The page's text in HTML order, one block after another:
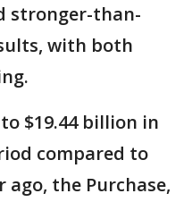
stronger-than-
with both
$19.44 billion in
compared to
ago, the Purchase,